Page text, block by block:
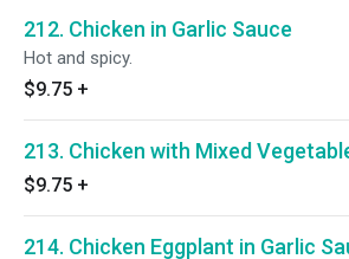
212. Chicken in Garlic Sauce
Hot and spicy.
$9.75 +
213. Chicken with Mixed
$9.75 +
214. Chicken Eggplant in Garlic